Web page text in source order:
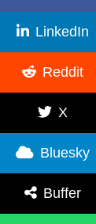
LinkedIn
Reddit
X
Bluesky
Buffer